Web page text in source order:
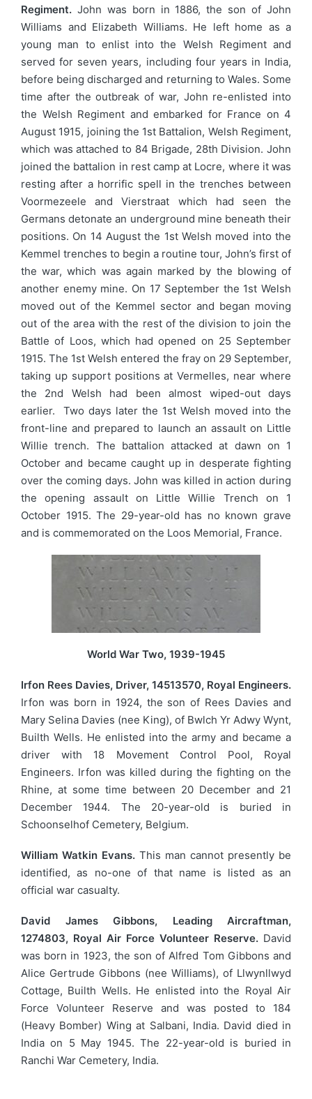
Regiment. John was born in 1886, the son of John
Williams and Elizabeth Williams. He left home as a
young man to enlist into the Welsh Regiment and
served for seven years, including four years in India,
before being discharged and returning to Wales. Some
time after the outbreak of war, John re-enlisted into
the Welsh Regiment and embarked for France on 4
August 1915, joining the 1st Battalion, Welsh Regiment,
which was attached to 84 Brigade, 28th Division. John
joined the battalion in rest camp at Locre, where it was
resting after a horrific spell in the trenches between
Voormezeele and Vierstraat which had seen the
Germans detonate an underground mine beneath their
positions. On 14 August the 1st Welsh moved into the
Kemmel trenches to begin a routine tour, John’s first of
the war, which was again marked by the blowing of
another enemy mine. On 17 September the 1st Welsh
moved out of the Kemmel sector and began moving
out of the area with the rest of the division to join the
Battle of Loos, which had opened on 25 September
1915. The 1st Welsh entered the fray on 29 September,
taking up support positions at Vermelles, near where
the 2nd Welsh had been almost wiped-out days
earlier. Two days later the 1st Welsh moved into the
front-line and prepared to launch an assault on Little
Willie trench. The battalion attacked at dawn on 1
October and became caught up in desperate fighting
over the coming days. John was killed in action during
the opening assault on Little Willie Trench on 1
October 1915. The 29-year-old has no known grave
and is commemorated on the Loos Memorial, France.
World War Two, 1939-1945
Irfon Rees Davies, Driver, 14513570, Royal Engineers.
Irfon was born in 1924, the son of Rees Davies and
Mary Selina Davies (nee King), of Bwlch Yr Adwy Wynt,
Builth Wells. He enlisted into the army and became a
driver with 18 Movement Control Pool, Royal
Engineers. Irfon was killed during the fighting on the
Rhine, at some time between 20 December and 21
December 1944. The 20-year-old is buried in
Schoonselhof Cemetery, Belgium.
William Watkin Evans. This man cannot presently be
identified, as no-one of that name is listed as an
official war casualty.
David James Gibbons, Leading Aircraftman,
1274803, Royal Air Force Volunteer Reserve. David
was born in 1923, the son of Alfred Tom Gibbons and
Alice Gertrude Gibbons (nee Williams), of Llwynllwyd
Cottage, Builth Wells. He enlisted into the Royal Air
Force Volunteer Reserve and was posted to 184
(Heavy Bomber) Wing at Salbani, India. David died in
India on 5 May 1945. The 22-year-old is buried in
Ranchi War Cemetery, India.